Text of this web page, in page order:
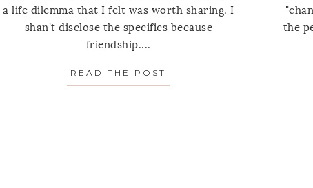
a life dilemma that I felt was worth sharing. I
shan't disclose the specifics because
friendship....
READ THE POST ABOUT MONDAY’S
the